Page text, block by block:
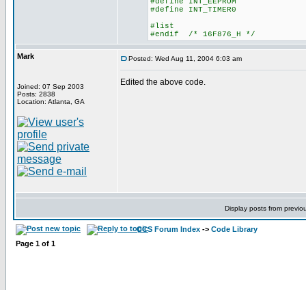
#define INT_TIMER0
#list
#endif /* 16F876_H */
Mark
Joined: 07 Sep 2003
Posts: 2838
Location: Atlanta, GA
Posted: Wed Aug 11, 2004 6:03 am
Edited the above code.
Display posts from
CCS Forum Index -> Code Library
Page 1 of 1